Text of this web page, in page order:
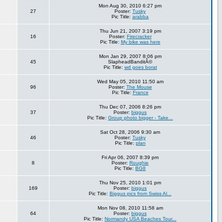
27
Mon Aug 30, 2010 6:27 pm
Poster: Tusky
Pic Title: arabba
16
Thu Jun 21, 2007 3:19 pm
Poster: Firecracker
Pic Title: My bike was here
45
Mon Jan 29, 2007 8:06 pm
SlapheadBanditÂ©
Pic Title: wd goes borat
96
Wed May 05, 2010 11:50 am
Poster: The Mouse
Pic Title: France
37
Thu Dec 07, 2006 8:26 pm
Poster: biggus
Pic Title: Group photo bigger - Take...
46
Sat Oct 28, 2006 9:30 am
Poster: Tusky
Pic Title: plan
8
Fri Apr 06, 2007 8:39 pm
Poster: Roughie
Pic Title: BG8
169
Thu Nov 25, 2010 1:01 pm
Poster: biggus
Pic Title: Biggus pics from Swiss Al...
64
Mon Nov 08, 2010 11:58 am
Poster: biggus
Pic Title: Normandy USA Beaches Tour...